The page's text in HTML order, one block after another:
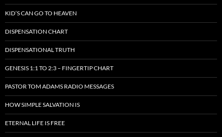
KID’S CAN GO TO HEAVEN
DISPENSATION CHART
DISPENSATIONAL TRUTH
GENESIS 1:1 TO 2:3 – FINGERTIP CHART
PASTOR TOM ADAMS RADIO MESSAGES
HOW SIMPLE SALVATION IS
ETERNAL LIFE IS FREE